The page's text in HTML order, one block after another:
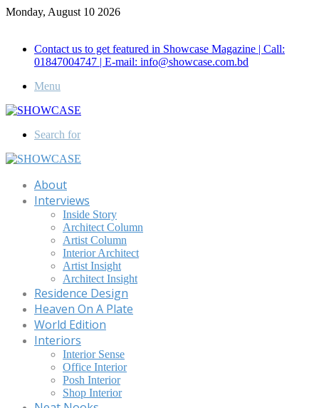
Monday, August 10 2026
Contact us to get featured in Showcase Magazine | Call:
01847004747 | E-mail: info@showcase.com.bd
Menu
Search for
About
Interviews
Inside Story
Architect Column
Artist Column
Interior Architect
Artist Insight
Architect Insight
Residence Design
Heaven On A Plate
World Edition
Interiors
Interior Sense
Office Interior
Posh Interior
Shop Interior